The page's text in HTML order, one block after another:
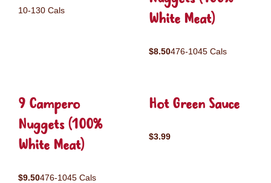
10-130 Cals
White Meat)
$8.50476-1045 Cals
9 Campero
Nuggets (100%
White Meat)
$9.50476-1045 Cals
Hot Green Sauce
$3.99